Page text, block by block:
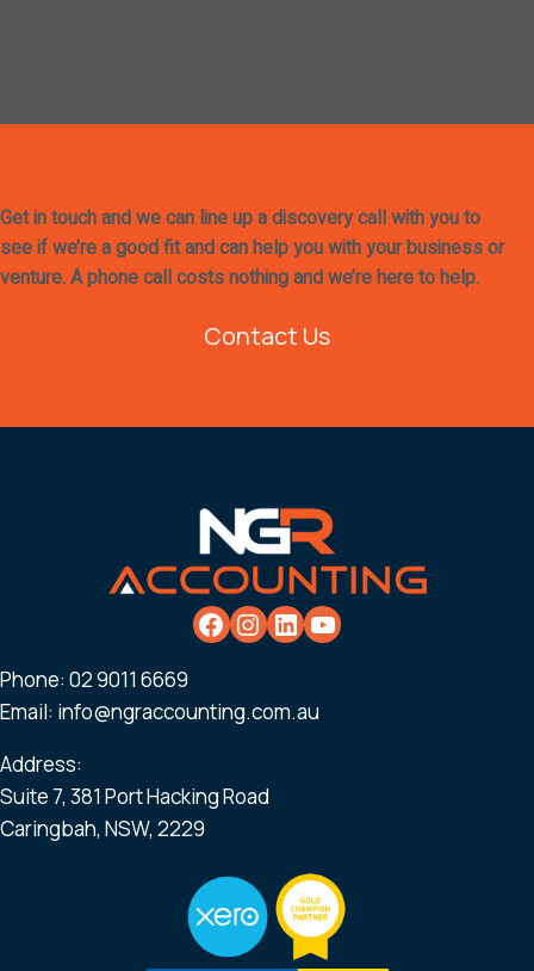
Get in touch and we can line up a discovery call with you to
see if we’re a good fit and can help you with your business or
venture. A phone call costs nothing and we’re here to help.
Contact Us
Phone: 02 9011 6669
Email: info@ngraccounting.com.au
Address:
Suite 7, 381 Port Hacking Road
Caringbah, NSW, 2229